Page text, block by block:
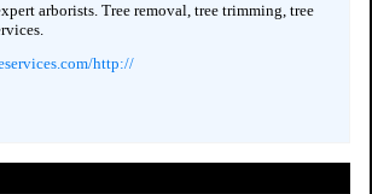
arborists. Tree removal, tree trimming, tree
http://